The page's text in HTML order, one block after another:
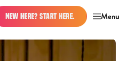
NEW HERE? START HERE. Menu